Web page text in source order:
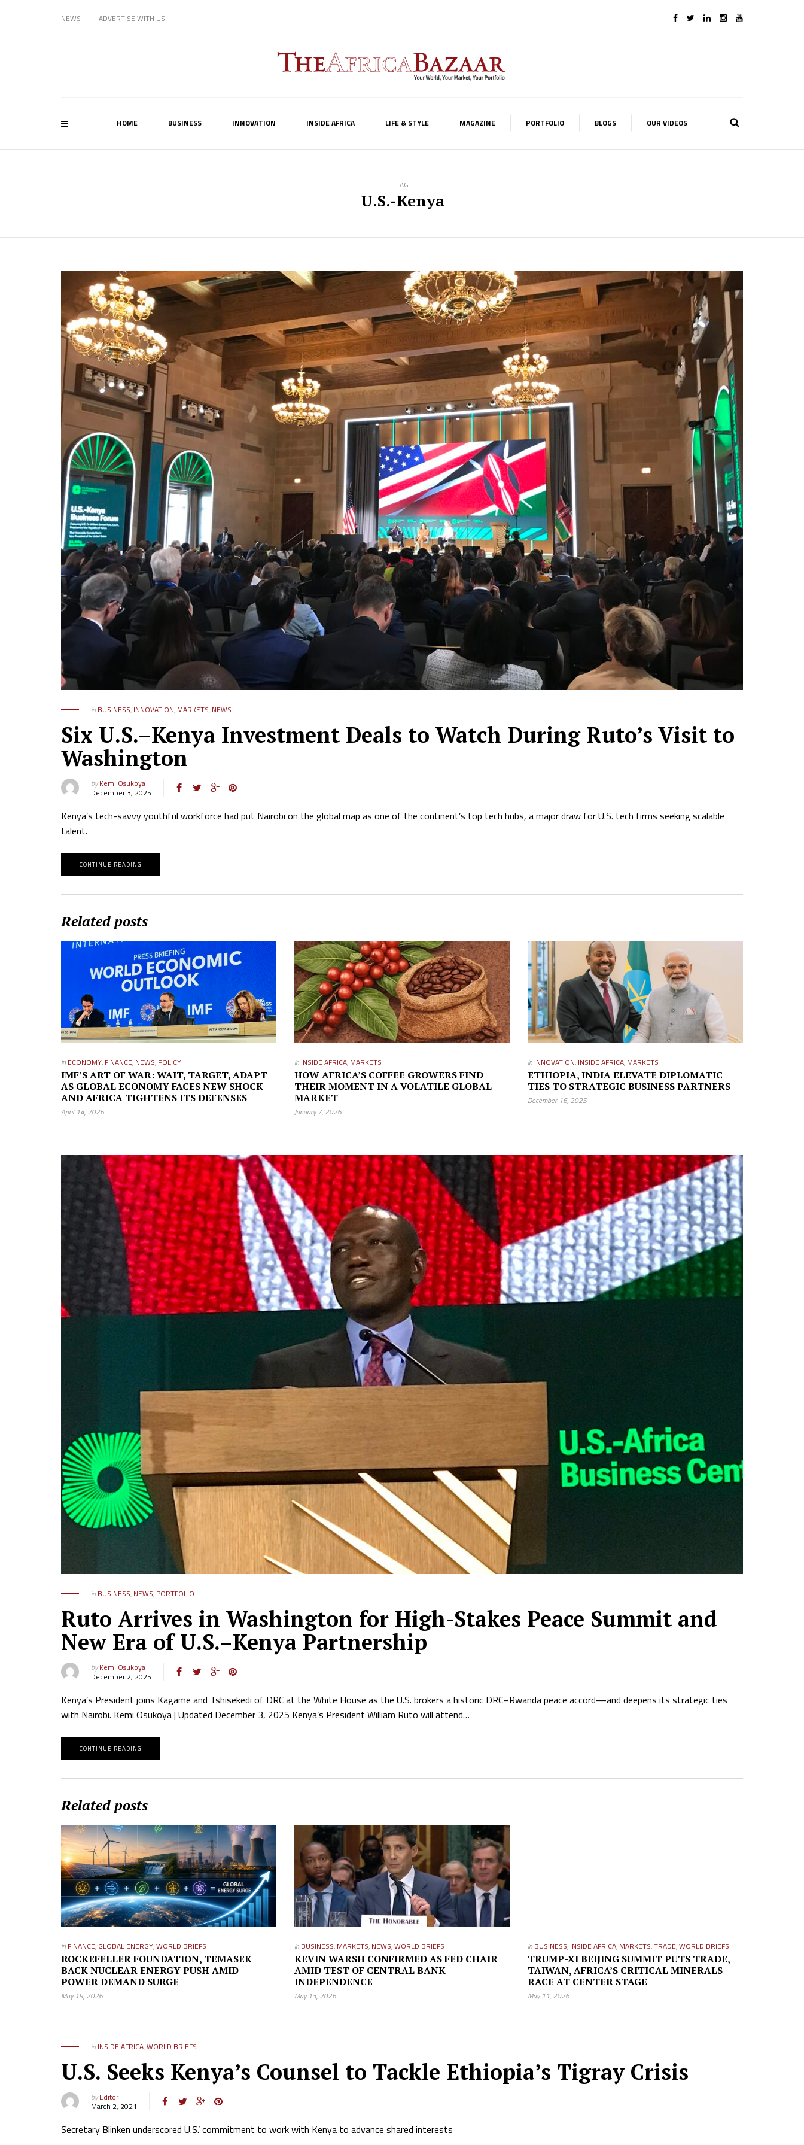
NEWS ADVERTISE WITH US
HOME BUSINESS INNOVATION INSIDE AFRICA LIFE & STYLE MAGAZINE PORTFOLIO BLOGS OUR VIDEOS
TAG
U.S.-Kenya
in BUSINESS, INNOVATION, MARKETS, NEWS
Six U.S.–Kenya Investment Deals to Watch During Ruto’s Visit to
Washington
byKemi Osukoya
December 3, 2025
Kenya’s tech-savvy youthful workforce had put Nairobi on the global map as one of the continent’s top tech hubs, a major draw for U.S. tech firms seeking scalable
talent.
CONTINUE READING
Related posts
in ECONOMY, FINANCE, NEWS, POLICY
IMF’S ART OF WAR: WAIT, TARGET, ADAPT
AS GLOBAL ECONOMY FACES NEW SHOCK—
AND AFRICA TIGHTENS ITS DEFENSES
April 14, 2026
in INSIDE AFRICA, MARKETS
HOW AFRICA’S COFFEE GROWERS FIND
THEIR MOMENT IN A VOLATILE GLOBAL
MARKET
January 7, 2026
in INNOVATION, INSIDE AFRICA, MARKETS
ETHIOPIA, INDIA ELEVATE DIPLOMATIC
TIES TO STRATEGIC BUSINESS PARTNERS
December 16, 2025
in BUSINESS, NEWS, PORTFOLIO
Ruto Arrives in Washington for High-Stakes Peace Summit and
New Era of U.S.–Kenya Partnership
byKemi Osukoya
December 2, 2025
Kenya’s President joins Kagame and Tshisekedi of DRC at the White House as the U.S. brokers a historic DRC–Rwanda peace accord—and deepens its strategic ties
with Nairobi. Kemi Osukoya | Updated December 3, 2025 Kenya’s President William Ruto will attend…
CONTINUE READING
Related posts
in FINANCE, GLOBAL ENERGY,WORLD BRIEFS
ROCKEFELLER FOUNDATION, TEMASEK
BACK NUCLEAR ENERGY PUSH AMID
POWER DEMAND SURGE
May 19, 2026
in BUSINESS, MARKETS, NEWS,WORLD BRIEFS
KEVIN WARSH CONFIRMED AS FED CHAIR
AMID TEST OF CENTRAL BANK
INDEPENDENCE
May 13, 2026
in BUSINESS, INSIDE AFRICA, MARKETS,TRADE,WORLD BRIEFS
TRUMP-XI BEIJING SUMMIT PUTS TRADE,
TAIWAN, AFRICA’S CRITICAL MINERALS
RACE AT CENTER STAGE
May 11, 2026
in INSIDE AFRICA,WORLD BRIEFS
U.S. Seeks Kenya’s Counsel to Tackle Ethiopia’s Tigray Crisis
byEditor
March 2, 2021
Secretary Blinken underscored U.S.’ commitment to work with Kenya to advance shared interests